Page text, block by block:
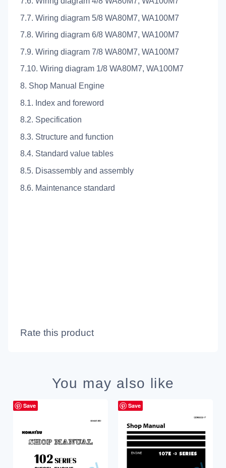
7.7. Wiring diagram 5/8 WA80M7, WA100M7
7.8. Wiring diagram 6/8 WA80M7, WA100M7
7.9. Wiring diagram 7/8 WA80M7, WA100M7
7.10. Wiring diagram 1/8 WA80M7, WA100M7
8. Shop Manual Engine
8.1. Index and foreword
8.2. Specification
8.3. Structure and function
8.4. Standard value tables
8.5. Disassembly and assembly
8.6. Maintenance standard
Rate this product
You may also like
Save Save